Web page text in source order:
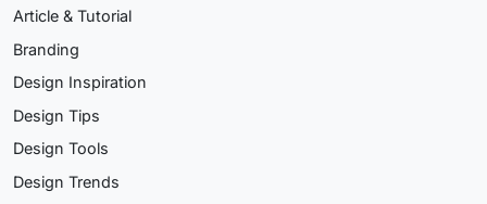
Article & Tutorial
Branding
Design Inspiration
Design Tips
Design Tools
Design Trends